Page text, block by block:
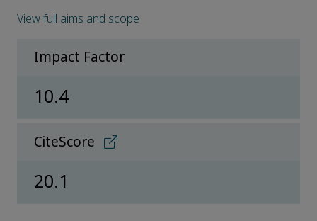
View full aims and scope
Impact Factor
10.4
CiteScore
20.1